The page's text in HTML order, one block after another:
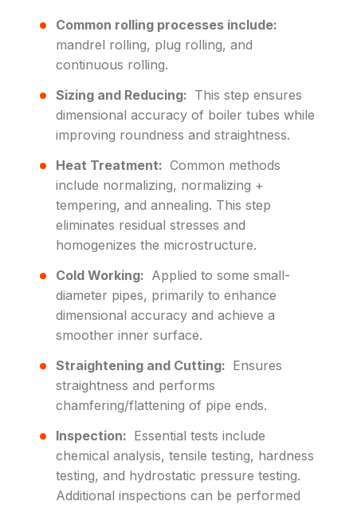
Common rolling processes include:
mandrel rolling, plug rolling, and
continuous rolling.
Sizing and Reducing: This step ensures
dimensional accuracy of boiler tubes while
improving roundness and straightness.
Heat Treatment: Common methods
include normalizing, normalizing +
tempering, and annealing. This step
eliminates residual stresses and
homogenizes the microstructure.
Cold Working: Applied to some small-
diameter pipes, primarily to enhance
dimensional accuracy and achieve a
smoother inner surface.
Straightening and Cutting: Ensures
straightness and performs
chamfering/flattening of pipe ends.
Inspection: Essential tests include
chemical analysis, tensile testing, hardness
testing, and hydrostatic pressure testing.
Additional inspections can be performed